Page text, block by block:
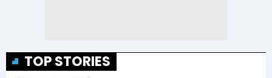
TOP STORIES